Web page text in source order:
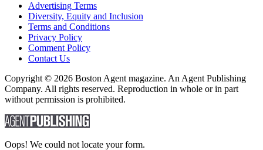
Advertising Terms
Diversity, Equity and Inclusion
Terms and Conditions
Privacy Policy
Comment Policy
Contact Us
Copyright © 2026 Boston Agent magazine. An Agent Publishing
Company. All rights reserved. Reproduction in whole or in part
without permission is prohibited.
Oops! We could not locate your form.